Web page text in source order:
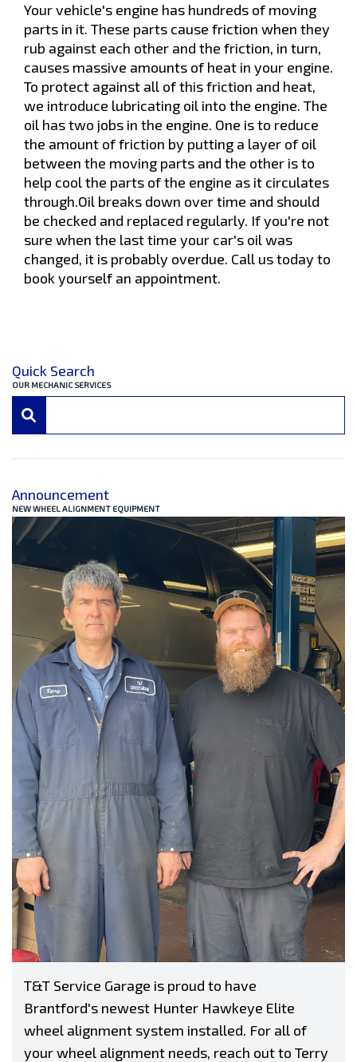
Quick Search
OUR MECHANIC SERVICES
Announcement
NEW WHEEL ALIGNMENT EQUIPMENT
T&T Service Garage is proud to have
Brantford's newest Hunter Hawkeye Elite
wheel alignment system installed. For all of
your wheel alignment needs, reach out to Terry
Your vehicle's engine has hundreds of moving
parts in it. These parts cause friction when they
rub against each other and the friction, in turn,
causes massive amounts of heat in your engine.
To protect against all of this friction and heat,
we introduce lubricating oil into the engine. The
oil has two jobs in the engine. One is to reduce
the amount of friction by putting a layer of oil
between the moving parts and the other is to
help cool the parts of the engine as it circulates
through.Oil breaks down over time and should
be checked and replaced regularly. If you're not
sure when the last time your car's oil was
changed, it is probably overdue. Call us today to
book yourself an appointment.